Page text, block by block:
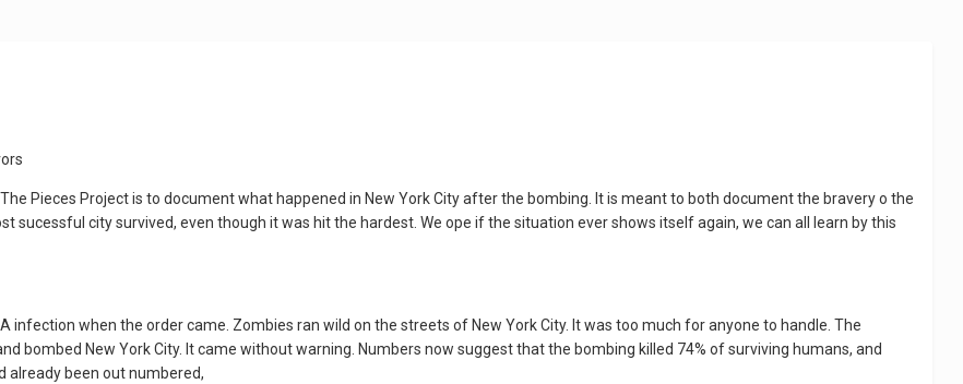
Pieces Project is to document what happened in New York City after the bombing. It is meant to both document the bravery o the
sucessful city survived, even though it was hit the hardest. We ope if the situation ever shows itself again, we can all learn by this
infection when the order came. Zombies ran wild on the streets of New York City. It was too much for anyone to handle. The
bombed New York City. It came without warning. Numbers now suggest that the bombing killed 74% of surviving humans, and
already been out numbered,